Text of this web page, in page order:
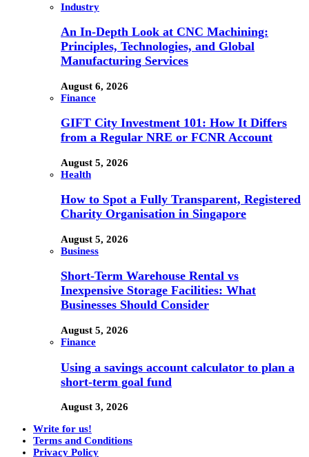
Industry
An In-Depth Look at CNC Machining:
Principles, Technologies, and Global
Manufacturing Services
August 6, 2026
Finance
GIFT City Investment 101: How It Differs
from a Regular NRE or FCNR Account
August 5, 2026
Health
How to Spot a Fully Transparent, Registered
Charity Organisation in Singapore
August 5, 2026
Business
Short-Term Warehouse Rental vs
Inexpensive Storage Facilities: What
Businesses Should Consider
August 5, 2026
Finance
Using a savings account calculator to plan a
short-term goal fund
August 3, 2026
Write for us!
Terms and Conditions
Privacy Policy